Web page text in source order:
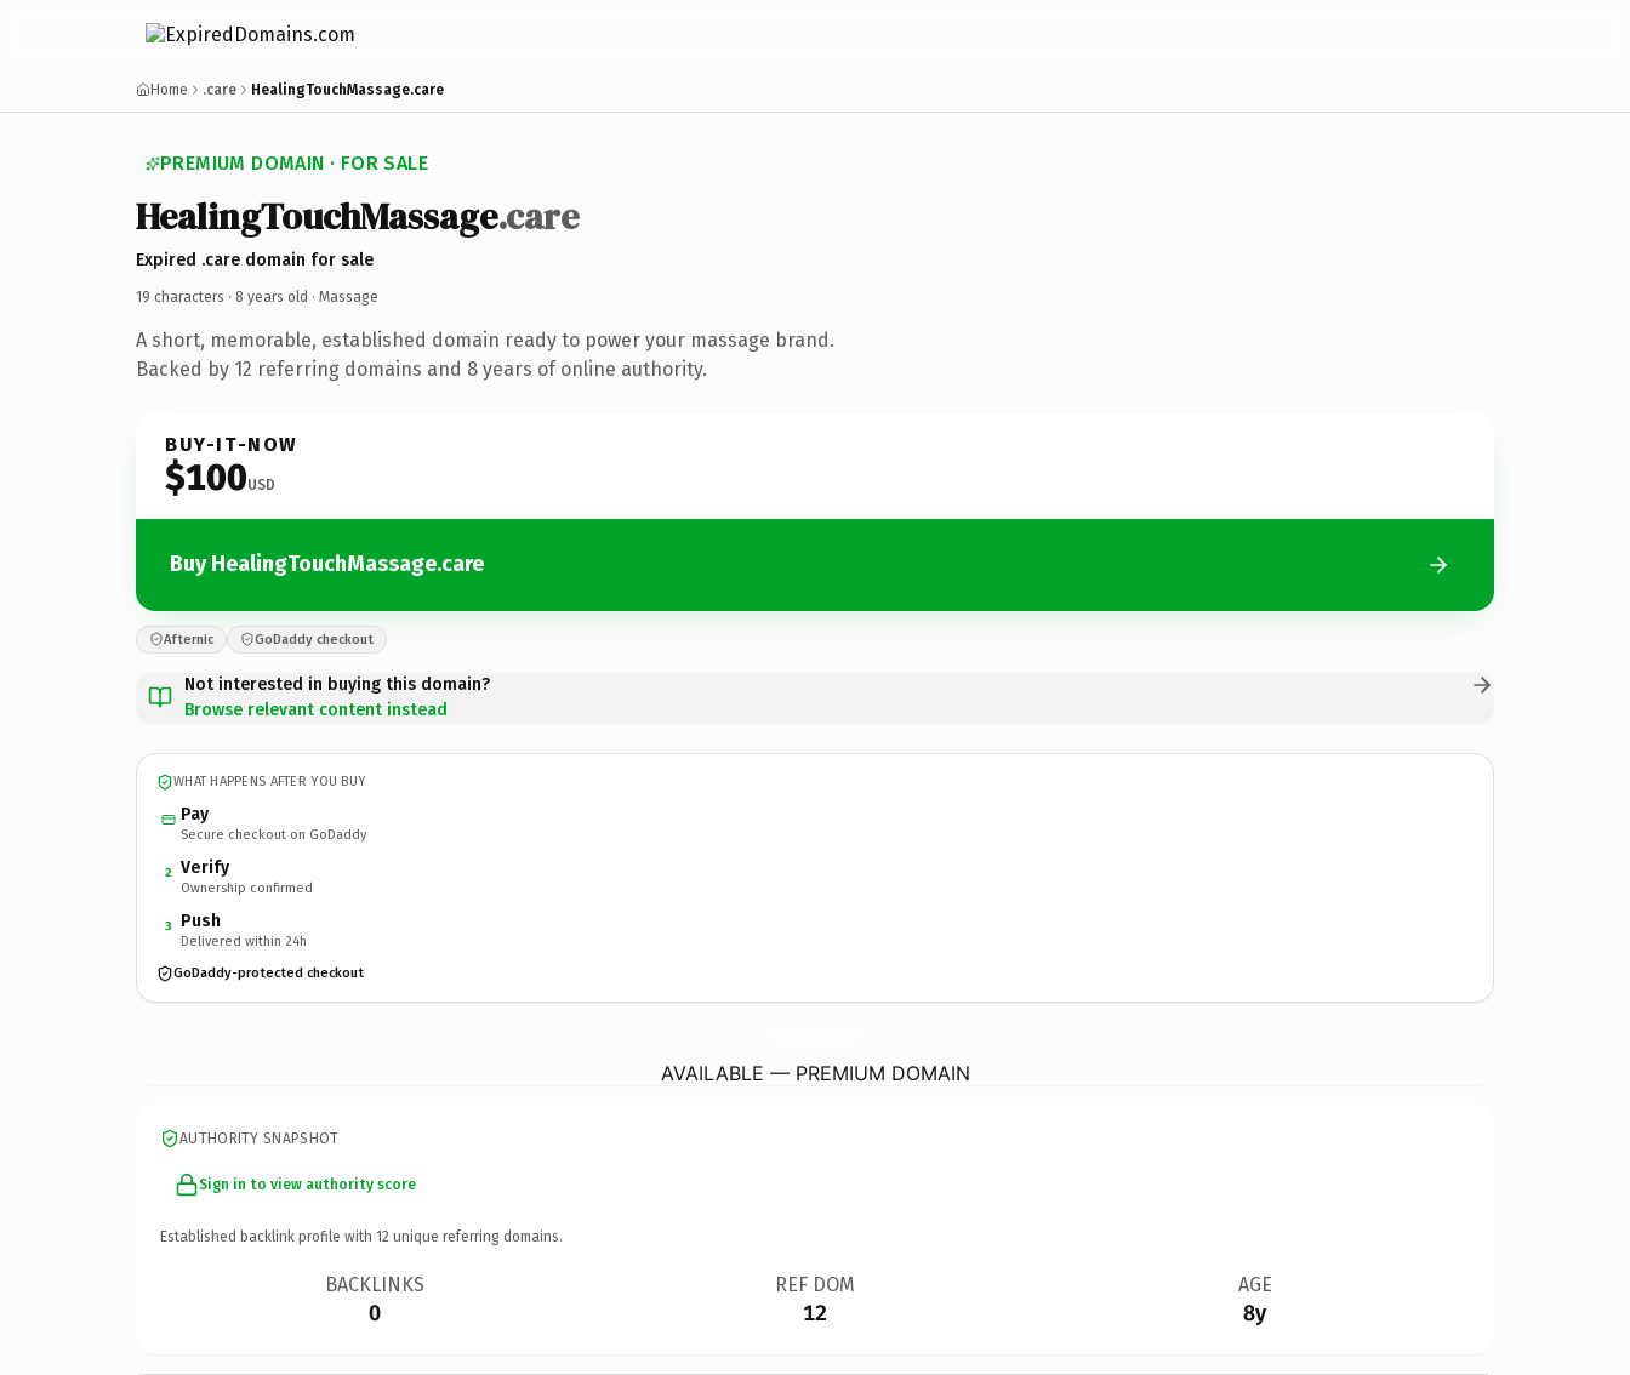
Home .care HealingTouchMassage.care
PREMIUM DOMAIN · FOR SALE
HealingTouchMassage.care
Expired .care domain for sale
19 characters · 8 years old · Massage
A short, memorable, established domain ready to power your massage brand.
Backed by 12 referring domains and 8 years of online authority.
BUY-IT-NOW
$100USD
Buy HealingTouchMassage.care
Afternic GoDaddy checkout
Not interested in buying this domain?
Browse relevant content instead
WHAT HAPPENS AFTER YOU BUY
Pay
Secure checkout on GoDaddy
2 Verify
Ownership confirmed
3 Push
Delivered within 24h
GoDaddy-protected checkout
AVAILABLE — PREMIUM DOMAIN
AUTHORITY SNAPSHOT
Sign in to view authority score
Established backlink profile with 12 unique referring domains.
BACKLINKS
0
REF DOM
12
AGE
8y